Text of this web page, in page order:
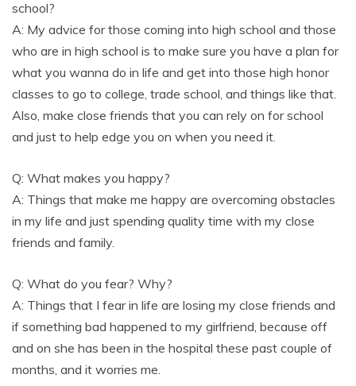
school?
A: My advice for those coming into high school and those
who are in high school is to make sure you have a plan for
what you wanna do in life and get into those high honor
classes to go to college, trade school, and things like that.
Also, make close friends that you can rely on for school
and just to help edge you on when you need it.
Q: What makes you happy?
A: Things that make me happy are overcoming obstacles
in my life and just spending quality time with my close
friends and family.
Q: What do you fear? Why?
A: Things that I fear in life are losing my close friends and
if something bad happened to my girlfriend, because off
and on she has been in the hospital these past couple of
months, and it worries me.